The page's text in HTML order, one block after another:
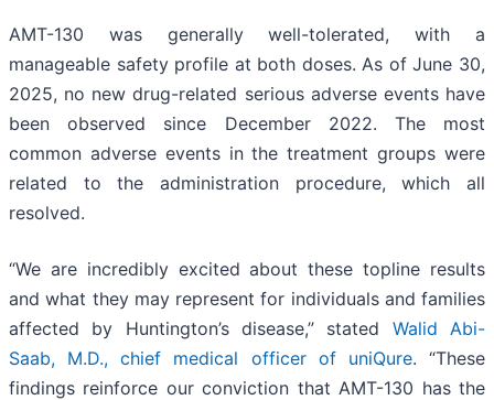
AMT-130 was generally well-tolerated, with a
manageable safety profile at both doses. As of June 30,
2025, no new drug-related serious adverse events have
been observed since December 2022. The most
common adverse events in the treatment groups were
related to the administration procedure, which all
resolved.
“We are incredibly excited about these topline results
and what they may represent for individuals and families
affected by Huntington’s disease,” stated Walid Abi-
Saab, M.D., chief medical officer of uniQure. “These
findings reinforce our conviction that AMT-130 has the